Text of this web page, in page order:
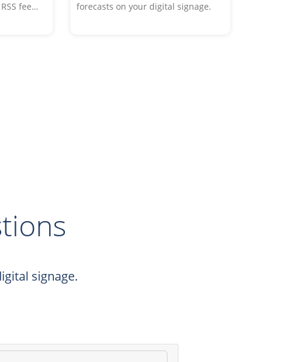
feed
forecasts on your digital signage.
signage.